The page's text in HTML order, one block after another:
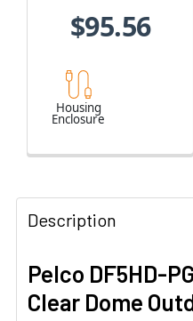
$95.56
Housing
Enclosure
Description
Pelco DF5HD-
Clear Dome